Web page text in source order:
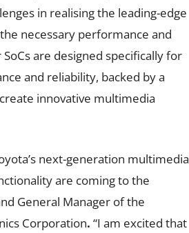
in realising the leading-edge
necessary performance and
are designed specifically for
and reliability, backed by a
innovative multimedia
next-generation multimedia
are coming to the
General Manager of the
Corporation. “I am excited that